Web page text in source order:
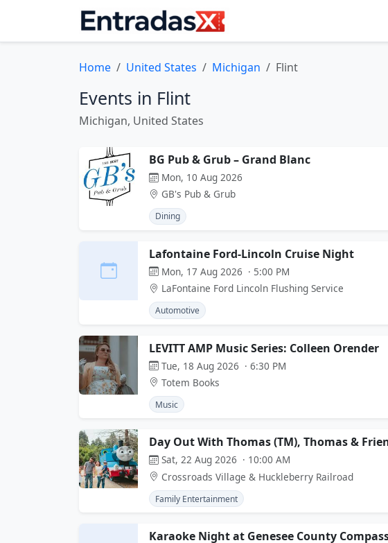
Home United States Michigan Flint
Events in Flint
Michigan, United States
BG Pub & Grub – Grand Blanc
Mon, 10 Aug 2026
GB's Pub & Grub
Dining
Lafontaine Ford-Lincoln Cruise Night
Mon, 17 Aug 2026 · 5:00 PM
LaFontaine Ford Lincoln Flushing Service
Automotive
LEVITT AMP Music Series: Colleen Orender
Tue, 18 Aug 2026 · 6:30 PM
Totem Books
Music
Day Out With Thomas (TM), Thomas &
Sat, 22 Aug 2026 · 10:00 AM
Crossroads Village & Huckleberry Railroad
Family Entertainment
Karaoke Night at Genesee County